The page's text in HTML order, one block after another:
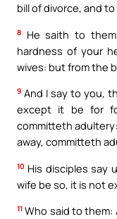
bill of divorce, and
8
He saith to
hardness of your
wives: but from the
9 And I say to you,
except it be for
committeth
away, committeth
10 His disciples say
wife be so, it is not
11 Who said to